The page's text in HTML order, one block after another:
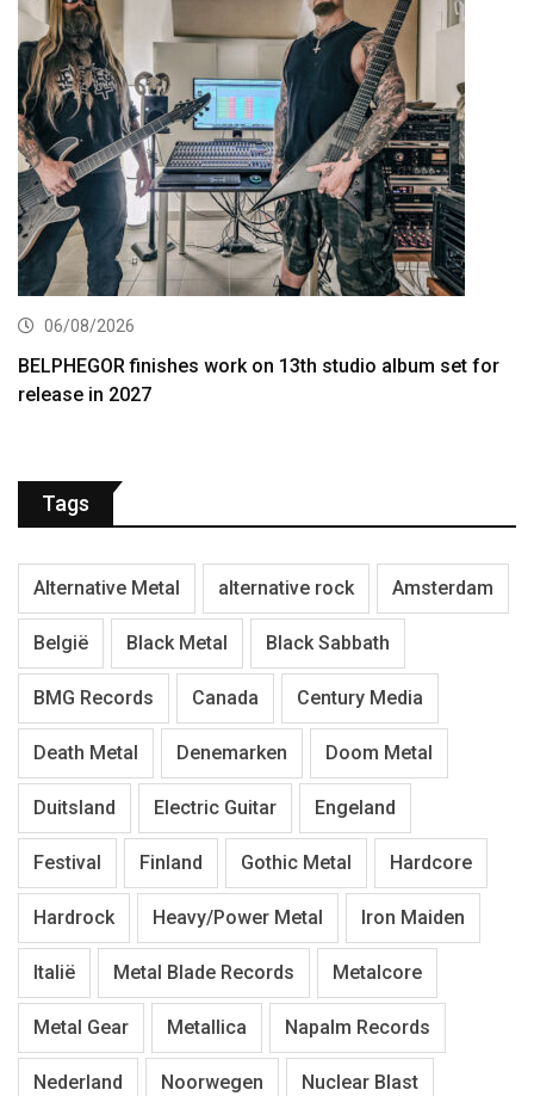
06/08/2026
BELPHEGOR finishes work on 13th studio album set for
release in 2027
Tags
Alternative Metal alternative rock Amsterdam
België Black Metal Black Sabbath
BMG Records Canada Century Media
Death Metal Denemarken Doom Metal
Duitsland Electric Guitar Engeland
Festival Finland Gothic Metal Hardcore
Hardrock Heavy/Power Metal Iron Maiden
Italië Metal Blade Records Metalcore
Metal Gear Metallica Napalm Records
Nederland Noorwegen Nuclear Blast